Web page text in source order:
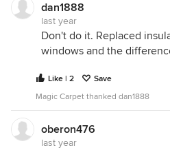
dan1888
last year
Don't do it. Replaced
windows and the
Like | 2
Save
Magic Carpet thanked dan1888
oberon476
last year